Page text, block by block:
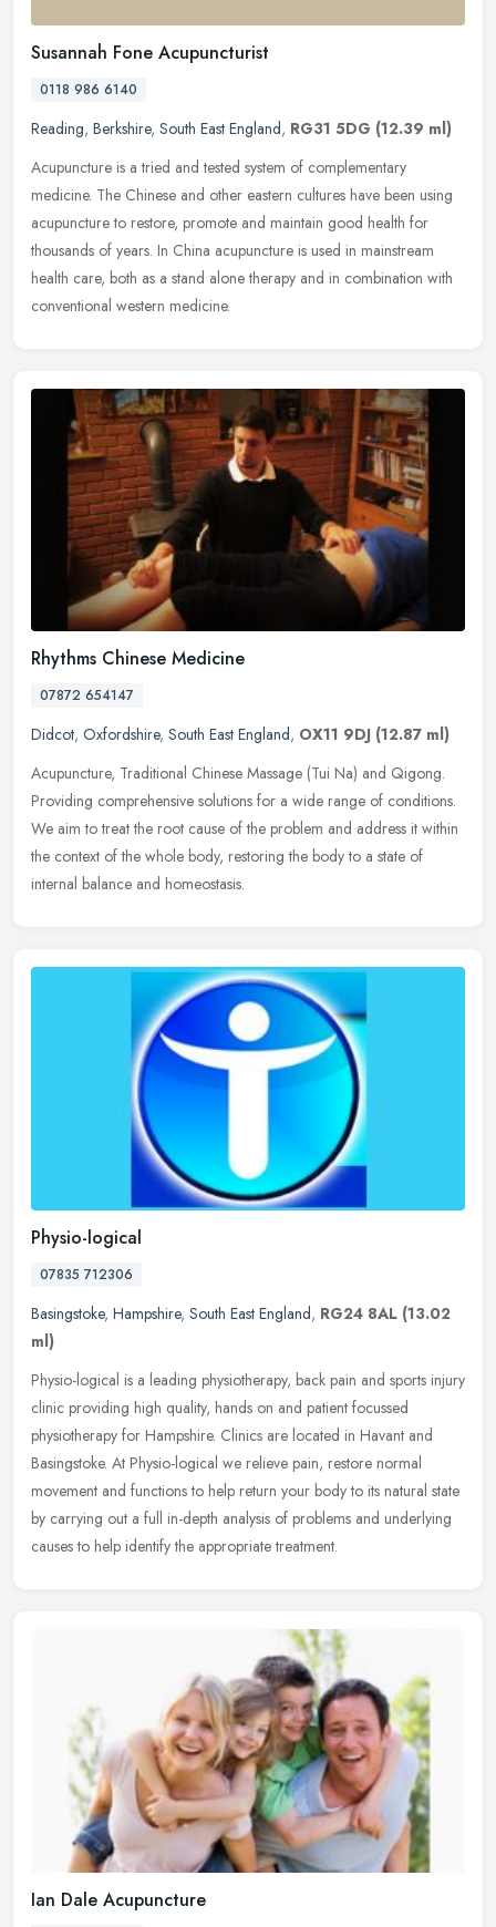
Susannah Fone Acupuncturist
0118 986 6140
Reading, Berkshire, South East England, RG31 5DG (12.39 ml)
Acupuncture is a tried and tested system of complementary
medicine. The Chinese and other eastern cultures have been using
acupuncture to restore, promote and maintain good health for
thousands of years. In China acupuncture is used in mainstream
health care, both as a stand alone therapy and in combination with
conventional western medicine.
Rhythms Chinese Medicine
07872 654147
Didcot, Oxfordshire, South East England, OX11 9DJ (12.87 ml)
Acupuncture, Traditional Chinese Massage (Tui Na) and Qigong.
Providing comprehensive solutions for a wide range of conditions.
We aim to treat the root cause of the problem and address it within
the context of the whole body, restoring the body to a state of
internal balance and homeostasis.
Physio-logical
07835 712306
Basingstoke, Hampshire, South East England, RG24 8AL (13.02
ml)
Physio-logical is a leading physiotherapy, back pain and sports injury
clinic providing high quality, hands on and patient focussed
physiotherapy for Hampshire. Clinics are located in Havant and
Basingstoke. At Physio-logical we relieve pain, restore normal
movement and functions to help return your body to its natural state
by carrying out a full in-depth analysis of problems and underlying
causes to help identify the appropriate treatment.
Ian Dale Acupuncture